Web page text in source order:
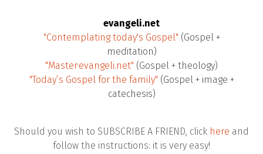
evangeli.net
"Contemplating today's Gospel" (Gospel +
meditation)
"Master·evangeli.net" (Gospel + theology)
"Today’s Gospel for the family" (Gospel + image +
catechesis)
Should you wish to SUBSCRIBE A FRIEND, click here and
follow the instructions: it is very easy!